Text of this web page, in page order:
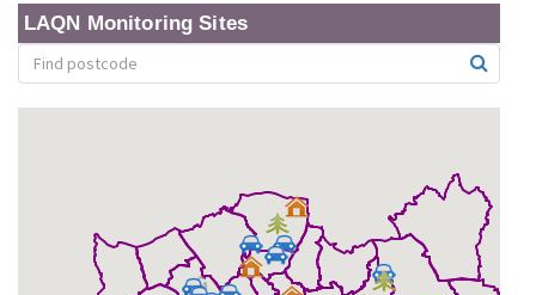
LAQN Monitoring Sites